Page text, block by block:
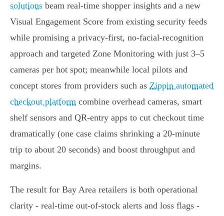
solutions beam real‑time shopper insights and a new
Visual Engagement Score from existing security feeds
while promising a privacy‑first, no‑facial‑recognition
approach and targeted Zone Monitoring with just 3–5
cameras per hot spot; meanwhile local pilots and
concept stores from providers such as Zippin automated
checkout platform combine overhead cameras, smart
shelf sensors and QR‑entry apps to cut checkout time
dramatically (one case claims shrinking a 20‑minute
trip to about 20 seconds) and boost throughput and
margins.
The result for Bay Area retailers is both operational
clarity - real‑time out‑of‑stock alerts and loss flags -